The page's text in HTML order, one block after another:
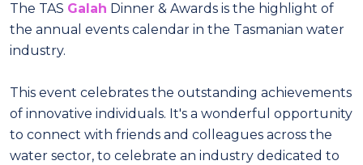
The TAS Galah Dinner & Awards is the highlight of
the annual events calendar in the Tasmanian water
industry.
This event celebrates the outstanding achievements
of innovative individuals. It's a wonderful opportunity
to connect with friends and colleagues across the
water sector, to celebrate an industry dedicated to